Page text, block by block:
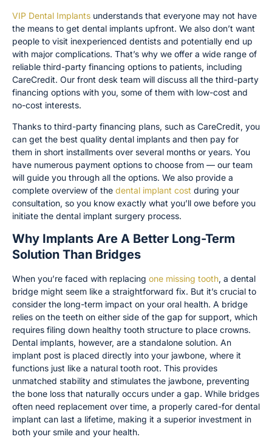
VIP Dental Implants understands that everyone may not have
the means to get dental implants upfront. We also don’t want
people to visit inexperienced dentists and potentially end up
with major complications. That’s why we offer a wide range of
reliable third-party financing options to patients, including
CareCredit. Our front desk team will discuss all the third-party
financing options with you, some of them with low-cost and
no-cost interests.
Thanks to third-party financing plans, such as CareCredit, you
can get the best quality dental implants and then pay for
them in short installments over several months or years. You
have numerous payment options to choose from — our team
will guide you through all the options. We also provide a
complete overview of the dental implant cost during your
consultation, so you know exactly what you’ll owe before you
initiate the dental implant surgery process.
Why Implants Are A Better Long-Term
Solution Than Bridges
When you’re faced with replacing one missing tooth, a dental
bridge might seem like a straightforward fix. But it’s crucial to
consider the long-term impact on your oral health. A bridge
relies on the teeth on either side of the gap for support, which
requires filing down healthy tooth structure to place crowns.
Dental implants, however, are a standalone solution. An
implant post is placed directly into your jawbone, where it
functions just like a natural tooth root. This provides
unmatched stability and stimulates the jawbone, preventing
the bone loss that naturally occurs under a gap. While bridges
often need replacement over time, a properly cared-for dental
implant can last a lifetime, making it a superior investment in
both your smile and your health.